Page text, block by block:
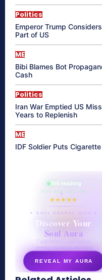
Politics
Emperor Trump
Part of US
ME
Bibi Blames Bot
Cash
Politics
Iran War Emptied US
Years to Replenish
ME
IDF Soldier Puts
865 reading
their aura right now
★★★★★
✦ SOUL ENERGY QUIZ ✦
Discover Your
Soul Aura
7 questions · your unique
energy signature revealed
REVEAL MY AURA
secretnaturale.com/aura